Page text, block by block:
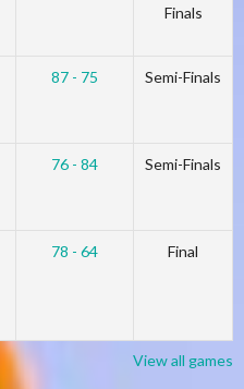
Finals
87 - 75 Semi-Finals
76 - 84 Semi-Finals
78 - 64 Final
View all games